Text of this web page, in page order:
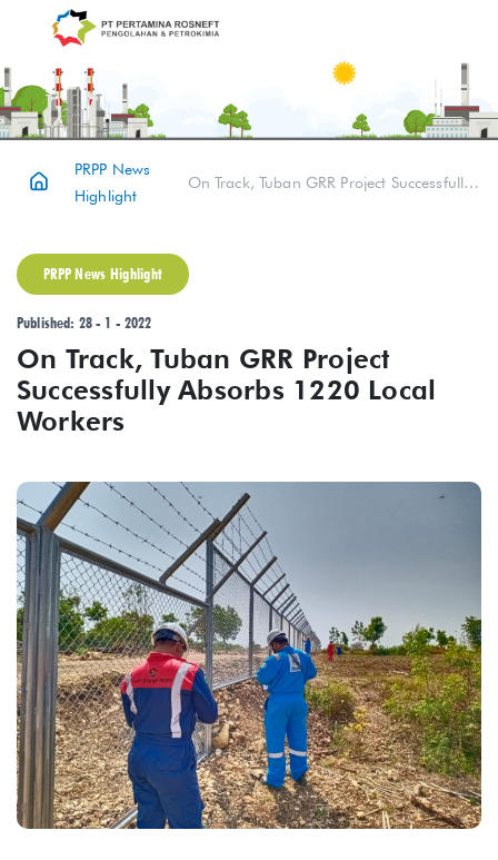
PRPP News
Highlight
On Track, Tuban GRR Project Successfully Absorbs 1220 Local Workers
PRPP News Highlight
Published: 28 - 1 - 2022
On Track, Tuban GRR Project
Successfully Absorbs 1220 Local
Workers